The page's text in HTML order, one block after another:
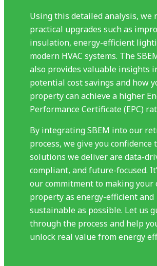
Using this detailed analysis, we
practical upgrades such as
insulation, energy-efficient
modern HVAC systems. The
also provides valuable insights
potential cost savings and how
property can achieve a higher
Performance Certificate (EPC)
By integrating SBEM into our
process, we give you confidence
solutions we deliver are data-
compliant, and future-focused.
our commitment to making your
property as energy-efficient and
sustainable as possible. Let us
through the process and help
unlock real value from energy